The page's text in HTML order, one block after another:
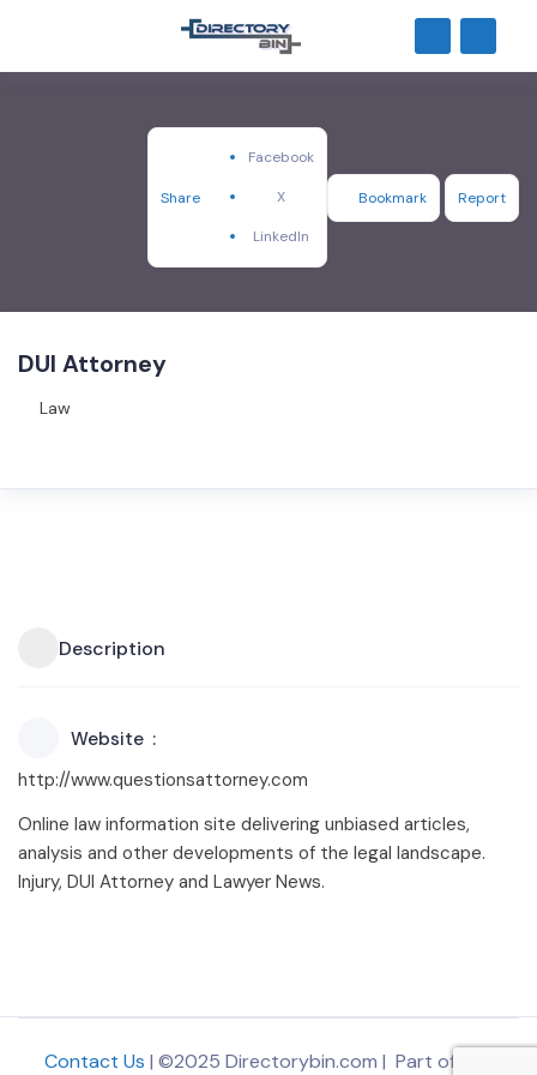
Share
Facebook
X
LinkedIn
Bookmark Report
DUI Attorney
Law
Description
Website
http://www.questionsattorney.com
Online law information site delivering unbiased articles,
analysis and other developments of the legal landscape.
Injury, DUI Attorney and Lawyer News.
Contact Us | ©2025 Directorybin.com | Part of